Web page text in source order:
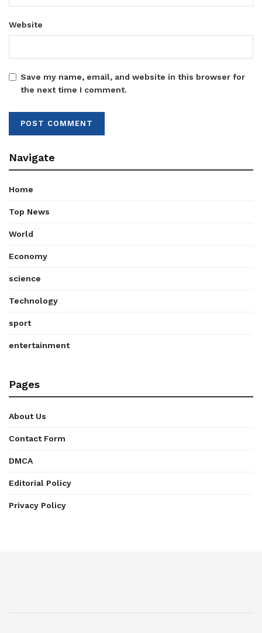
Website
Save my name, email, and website in this browser for
the next time I comment.
Navigate
Home
Top News
World
Economy
science
Technology
sport
entertainment
Pages
About Us
Contact Form
DMCA
Editorial Policy
Privacy Policy